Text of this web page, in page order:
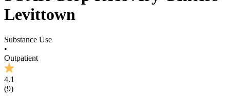
Levittown
Substance Use
•
Outpatient
4.1
(9)